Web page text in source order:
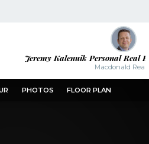
PHOTOS FLOOR PLAN
Jeremy Kalenuik Personal Real
Macdonald